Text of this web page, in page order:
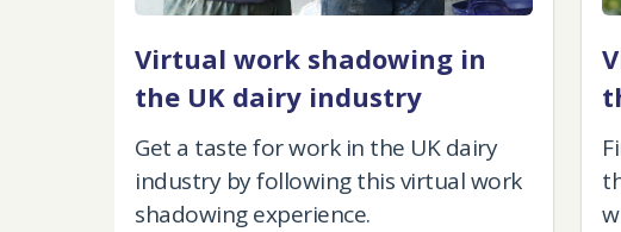
Virtual work shadowing in
the UK dairy industry
Get a taste for work in the UK dairy
industry by following this virtual work
shadowing experience.